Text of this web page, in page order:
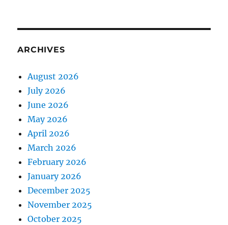
ARCHIVES
August 2026
July 2026
June 2026
May 2026
April 2026
March 2026
February 2026
January 2026
December 2025
November 2025
October 2025